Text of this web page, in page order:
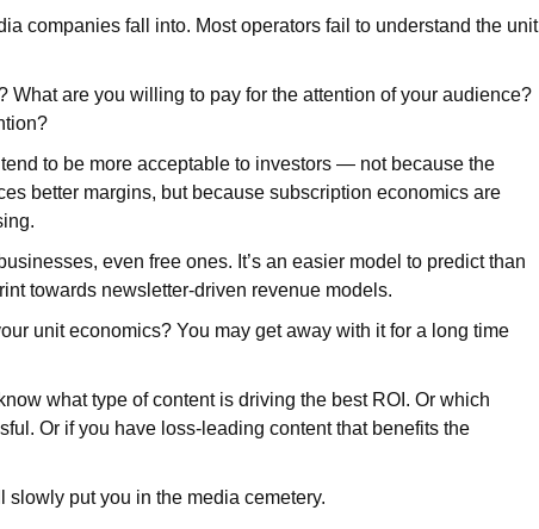
companies fall into. Most operators fail to understand the unit
What are you willing to pay for the attention of your audience?
to be more acceptable to investors — not because the
better margins, but because subscription economics are
even free ones. It’s an easier model to predict than
towards newsletter-driven revenue models.
unit economics? You may get away with it for a long time
what type of content is driving the best ROI. Or which
Or if you have loss-leading content that benefits the
put you in the media cemetery.